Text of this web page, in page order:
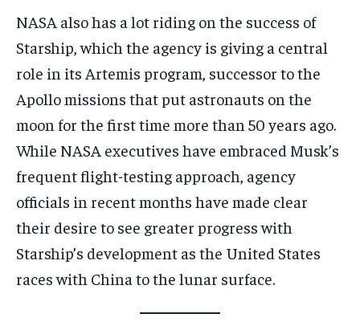
NASA also has a lot riding on the success of
Starship, which the agency is giving a central
role in its Artemis program, successor to the
Apollo missions that put astronauts on the
moon for the first time more than 50 years ago.
While NASA executives have embraced Musk’s
frequent flight-testing approach, agency
officials in recent months have made clear
their desire to see greater progress with
Starship’s development as the United States
races with China to the lunar surface.